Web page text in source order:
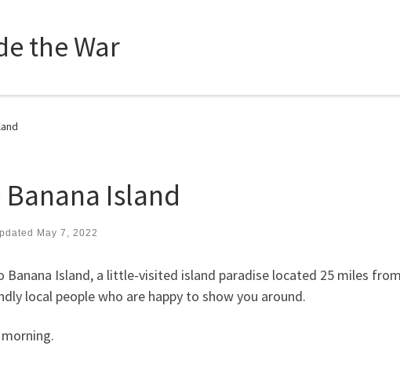
the War
Island
May 7, 2022
Island, a little-visited island paradise located 25 miles
local people who are happy to show you around.